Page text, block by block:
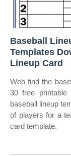
Baseball
Templates
Lineup Card
Web find the
30 free printable
baseball lineup
of players for a
card template.